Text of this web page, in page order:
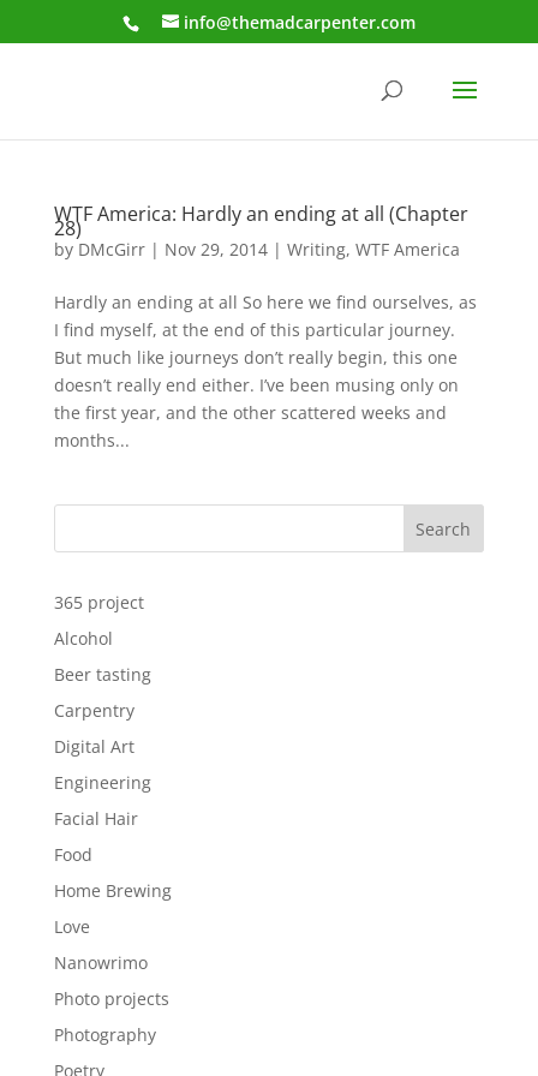
info@themadcarpenter.com
WTF America: Hardly an ending at all (Chapter
28)
by DMcGirr| Nov 29, 2014| Writing, WTF America
Hardly an ending at all So here we find ourselves, as
I find myself, at the end of this particular journey.
But much like journeys don’t really begin, this one
doesn’t really end either. I’ve been musing only on
the first year, and the other scattered weeks and
months...
Search
365 project
Alcohol
Beer tasting
Carpentry
Digital Art
Engineering
Facial Hair
Food
Home Brewing
Love
Nanowrimo
Photo projects
Photography
Poetry